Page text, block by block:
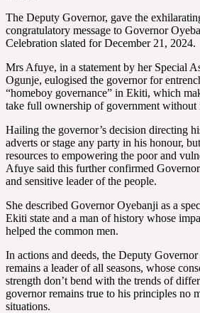
The Deputy Governor, gave the
congratulatory message to Governor
Celebration slated for December 21, 2024.
Mrs Afuye, in a statement by her Special
Ogunje, eulogised the governor for
“homeboy governance” in Ekiti, which
take full ownership of government without
Hailing the governor’s decision directing
adverts or stage any party in his honour,
resources to empowering the poor and
Afuye said this further confirmed
and sensitive leader of the people.
She described Governor Oyebanji as a
Ekiti state and a man of history whose
helped the common men.
In actions and deeds, the Deputy
remains a leader of all seasons, whose
strength don’t bend with the trends of
governor remains true to his principles no
situations.